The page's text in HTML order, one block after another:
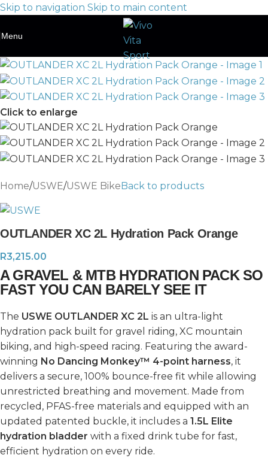
Skip to navigation Skip to main content
Menu
Click to enlarge
Home/USWE/USWE BikeBack to products
OUTLANDER XC 2L Hydration Pack Orange
R3,215.00
A GRAVEL & MTB HYDRATION PACK SO
FAST YOU CAN BARELY SEE IT
The USWE OUTLANDER XC 2L is an ultra-light
hydration pack built for gravel riding, XC mountain
biking, and high-speed racing. Featuring the award-
winning No Dancing Monkey™ 4-point harness, it
delivers a secure, 100% bounce-free fit while allowing
unrestricted breathing and movement. Made from
recycled, PFAS-free materials and equipped with an
updated patented buckle, it includes a 1.5L Elite
hydration bladder with a fixed drink tube for fast,
efficient hydration on every ride.